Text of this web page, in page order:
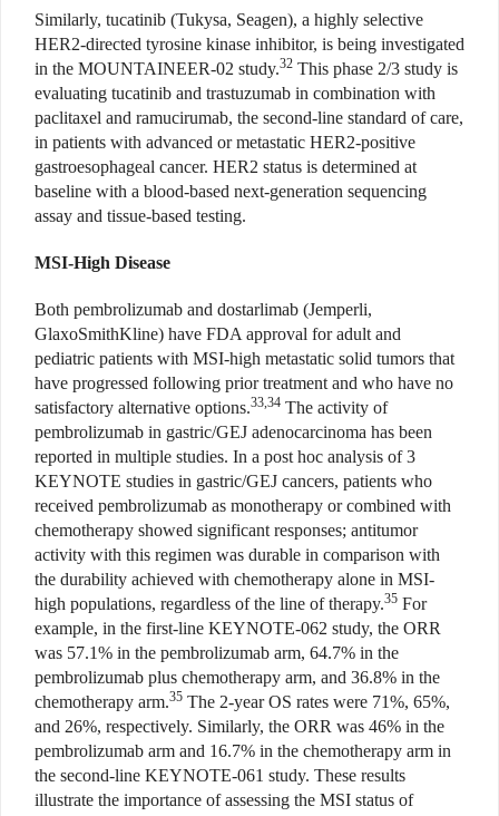
Similarly, tucatinib (Tukysa, Seagen), a highly selective
HER2-directed tyrosine kinase inhibitor, is being investigated
in the MOUNTAINEER-02 study.32 This phase 2/3 study is
evaluating tucatinib and trastuzumab in combination with
paclitaxel and ramucirumab, the second-line standard of care,
in patients with advanced or metastatic HER2-positive
gastroesophageal cancer. HER2 status is determined at
baseline with a blood-based next-generation sequencing
assay and tissue-based testing.
MSI-High Disease
Both pembrolizumab and dostarlimab (Jemperli,
GlaxoSmithKline) have FDA approval for adult and
pediatric patients with MSI-high metastatic solid tumors that
have progressed following prior treatment and who have no
satisfactory alternative options.33,34 The activity of
pembrolizumab in gastric/GEJ adenocarcinoma has been
reported in multiple studies. In a post hoc analysis of 3
KEYNOTE studies in gastric/GEJ cancers, patients who
received pembrolizumab as monotherapy or combined with
chemotherapy showed significant responses; antitumor
activity with this regimen was durable in comparison with
the durability achieved with chemotherapy alone in MSI-
high populations, regardless of the line of therapy.35 For
example, in the first-line KEYNOTE-062 study, the ORR
was 57.1% in the pembrolizumab arm, 64.7% in the
pembrolizumab plus chemotherapy arm, and 36.8% in the
chemotherapy arm.35 The 2-year OS rates were 71%, 65%,
and 26%, respectively. Similarly, the ORR was 46% in the
pembrolizumab arm and 16.7% in the chemotherapy arm in
the second-line KEYNOTE-061 study. These results
illustrate the importance of assessing the MSI status of